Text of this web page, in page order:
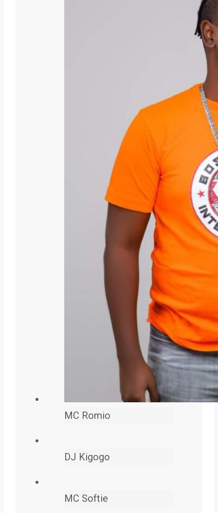
MC Romio
DJ Kigogo
MC Softie